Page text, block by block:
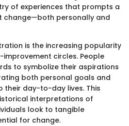
of experiences that prompts a
change—both personally and
is the increasing popularity
circles. People
to symbolize their aspirations
both personal goals and
their day-to-day lives. This
interpretations of
look to tangible
for change.